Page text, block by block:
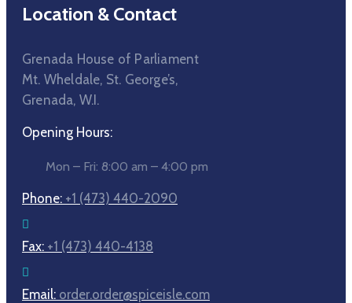
Location & Contact
Grenada House of Parliament
Mt. Wheldale, St. George’s,
Grenada, W.I.
Opening Hours:
Mon – Fri: 8:00 am – 4:00 pm
Phone: +1 (473) 440-2090
Fax: +1 (473) 440-4138
Email: order.order@spiceisle.com